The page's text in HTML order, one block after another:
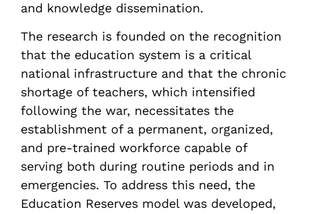
and knowledge dissemination.
The research is founded on the recognition
that the education system is a critical
national infrastructure and that the chronic
shortage of teachers, which intensified
following the war, necessitates the
establishment of a permanent, organized,
and pre-trained workforce capable of
serving both during routine periods and in
emergencies. To address this need, the
Education Reserves model was developed,